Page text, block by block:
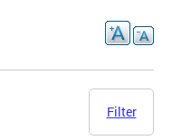
Filter